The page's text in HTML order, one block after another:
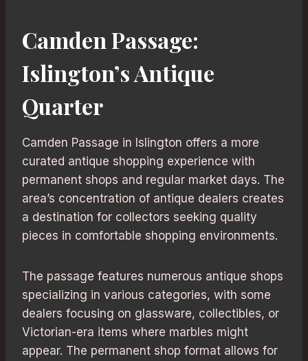
Camden Passage:
Islington’s Antique
Quarter
Camden Passage in Islington offers a more
curated antique shopping experience with
permanent shops and regular market days. The
area’s concentration of antique dealers creates
a destination for collectors seeking quality
pieces in comfortable shopping environments.
The passage features numerous antique shops
specializing in various categories, with some
dealers focusing on glassware, collectibles, or
Victorian-era items where marbles might
appear. The permanent shop format allows for